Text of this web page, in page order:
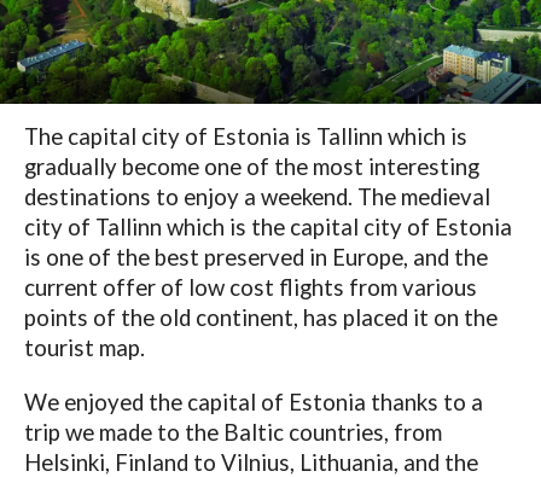
The capital city of Estonia is Tallinn which is
gradually become one of the most interesting
destinations to enjoy a weekend. The medieval
city of Tallinn which is the capital city of Estonia
is one of the best preserved in Europe, and the
current offer of low cost flights from various
points of the old continent, has placed it on the
tourist map.
We enjoyed the capital of Estonia thanks to a
trip we made to the Baltic countries, from
Helsinki, Finland to Vilnius, Lithuania, and the